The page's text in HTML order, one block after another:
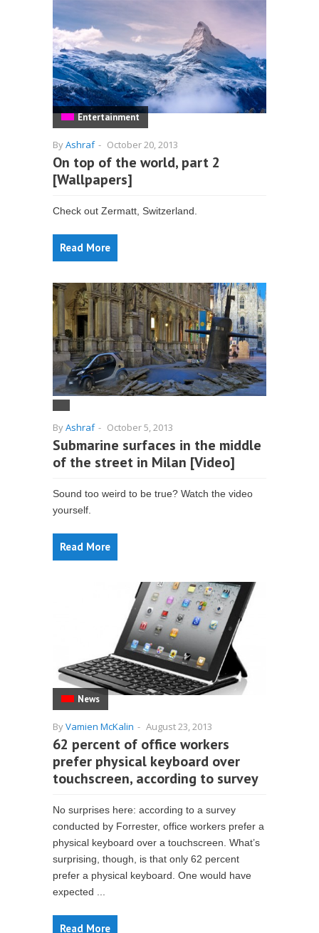
Entertainment
ByAshraf - October 20, 2013
On top of the world, part 2
[Wallpapers]
Check out Zermatt, Switzerland.
Read More
ByAshraf - October 5, 2013
Submarine surfaces in the middle
of the street in Milan [Video]
Sound too weird to be true? Watch the video
yourself.
Read More
News
ByVamien McKalin - August 23, 2013
62 percent of office workers
prefer physical keyboard over
touchscreen, according to survey
No surprises here: according to a survey
conducted by Forrester, office workers prefer a
physical keyboard over a touchscreen. What’s
surprising, though, is that only 62 percent
prefer a physical keyboard. One would have
expected ...
Read More